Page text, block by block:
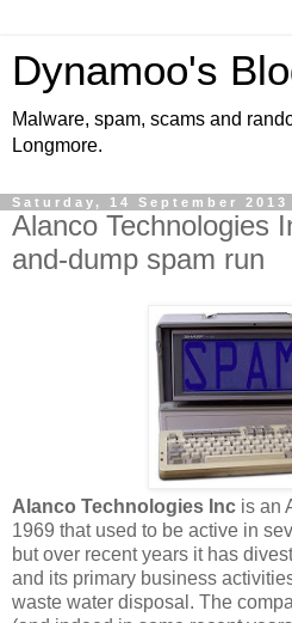
Dynamoo's
Malware, spam, scams and
Longmore.
Saturday, 14 September 2013
Alanco Technologies
and-dump spam run
Alanco Technologies Inc is an
1969 that used to be active in
but over recent years it has
and its primary business
waste water disposal. The